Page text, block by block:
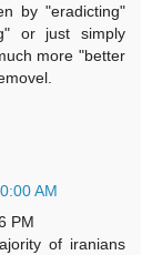
by "eradicting"
or just simply
more "better
AM
PM
of iranians